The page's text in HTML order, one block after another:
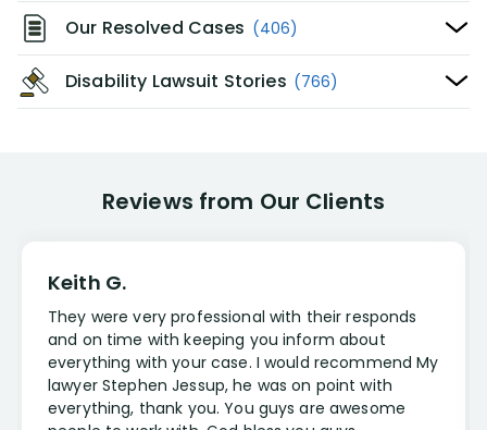
Our Resolved Cases (406)
Disability Lawsuit Stories (766)
Reviews from Our Clients
Keith G.
They were very professional with their responds
and on time with keeping you inform about
everything with your case. I would recommend My
lawyer Stephen Jessup, he was on point with
everything, thank you. You guys are awesome